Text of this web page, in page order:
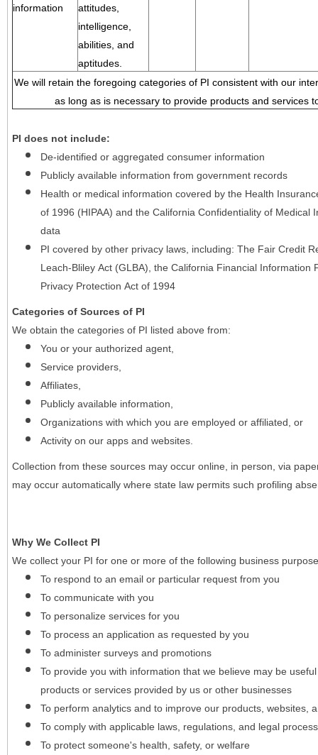
information
attitudes,
intelligence,
abilities, and
aptitudes.
We will retain the foregoing categories of PI consistent with our
as long as is necessary to provide products and services
PI does not include:
De-identified or aggregated consumer information
Publicly available information from government records
Health or medical information covered by the Health
of 1996 (HIPAA) and the California Confidentiality of Medical
data
PI covered by other privacy laws, including: The Fair Credit
Leach-Bliley Act (GLBA), the California Financial Information
Privacy Protection Act of 1994
Categories of Sources of PI
We obtain the categories of PI listed above from:
You or your authorized agent,
Service providers,
Affiliates,
Publicly available information,
Organizations with which you are employed or affiliated, or
Activity on our apps and websites.
Collection from these sources may occur online, in person, via
may occur automatically where state law permits such profiling
Why We Collect PI
We collect your PI for one or more of the following business
To respond to an email or particular request from you
To communicate with you
To personalize services for you
To process an application as requested by you
To administer surveys and promotions
To provide you with information that we believe may be
products or services provided by us or other businesses
To perform analytics and to improve our products, websites,
To comply with applicable laws, regulations, and legal
To protect someone's health, safety, or welfare